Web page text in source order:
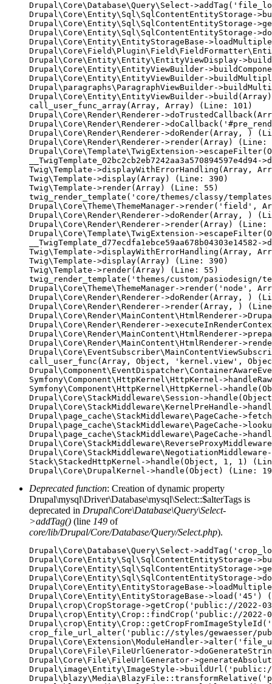
Drupal\Core\Database\Query\Select-
Drupal\Core\Entity\Sql\SqlContentEntityStorage-
Drupal\Core\Entity\Sql\SqlContentEntityStorage-
Drupal\Core\Entity\Sql\SqlContentEntityStorage-
Drupal\Core\Entity\EntityStorageBase-
Drupal\Core\Entity\Entity\EntityViewDisplay-
Drupal\Core\Entity\EntityViewBuilder-
Drupal\Core\Entity\EntityViewBuilder-
Drupal\paragraphs\ParagraphViewBuilder-
Drupal\Core\Entity\EntityViewBuilder->build(Array)
call_user_func_array(Array, Array) (Line: 101)
Drupal\Core\Render\Renderer-
Drupal\Core\Render\Renderer-
Drupal\Core\Render\Renderer->doRender(Array, )
Drupal\Core\Render\Renderer->render(Array) (Line:
Drupal\Core\Template\TwigExtension-
Twig\Template->displayWithErrorHandling(Array,
Twig\Template->display(Array) (Line: 390)
Twig\Template->render(Array) (Line: 55)
twig_render_template('core/themes/classy/
Drupal\Core\Theme\ThemeManager->render('field',
Drupal\Core\Render\Renderer->doRender(Array, )
Drupal\Core\Render\Renderer->render(Array) (Line:
Drupal\Core\Template\TwigExtension-
Twig\Template->displayWithErrorHandling(Array,
Twig\Template->display(Array) (Line: 390)
Twig\Template->render(Array) (Line: 55)
twig_render_template('themes/custom/
Drupal\Core\Theme\ThemeManager->render('node',
Drupal\Core\Render\Renderer->doRender(Array, )
Drupal\Core\Render\Renderer->render(Array, )
Drupal\Core\Render\MainContent\HtmlRenderer-
Drupal\Core\Render\Renderer-
Drupal\Core\Render\MainContent\HtmlRenderer-
Drupal\Core\Render\MainContent\HtmlRenderer-
call_user_func(Array, Object, 'kernel.view',
Symfony\Component\HttpKernel\HttpKernel-
Symfony\Component\HttpKernel\HttpKernel-
Drupal\Core\StackMiddleware\Session-
Drupal\Core\StackMiddleware\KernelPreHandle-
Drupal\page_cache\StackMiddleware\PageCache-
Drupal\page_cache\StackMiddleware\PageCache-
Drupal\page_cache\StackMiddleware\PageCache-
Stack\StackedHttpKernel->handle(Object, 1, 1)
Deprecated function: Creation of dynamic property
Drupal\mysql\Driver\Database\mysql\Select::$alterTags is
deprecated in Drupal\Core\Database\Query\Select-
>addTag() (line 149 of
core/lib/Drupal/Core/Database/Query/Select.php).
Drupal\Core\Database\Query\Select-
Drupal\Core\Entity\Sql\SqlContentEntityStorage-
Drupal\Core\Entity\Sql\SqlContentEntityStorage-
Drupal\Core\Entity\Sql\SqlContentEntityStorage-
Drupal\Core\Entity\EntityStorageBase-
Drupal\Core\Entity\EntityStorageBase->load('45')
Drupal\crop\CropStorage->getCrop('public://2022-
Drupal\crop\Entity\Crop::findCrop('public://2022-
crop_file_url_alter('public://styles/gewaesser/
Drupal\Core\Extension\ModuleHandler-
Drupal\Core\File\FileUrlGenerator-
Drupal\Core\File\FileUrlGenerator-
Drupal\image\Entity\ImageStyle->buildUrl('public://